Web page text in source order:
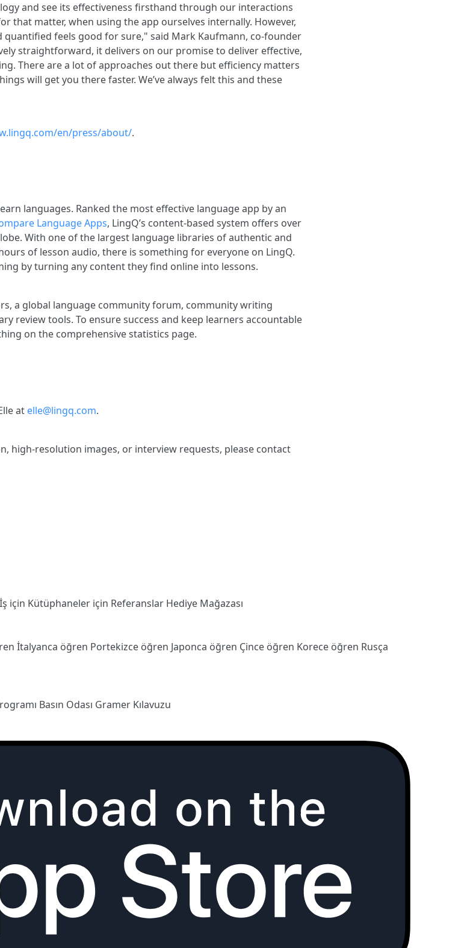
and see its effectiveness firsthand through our interactions
that matter, when using the app ourselves internally. However,
feels good for sure," said Mark Kaufmann, co-founder
straightforward, it delivers on our promise to deliver effective,
There are a lot of approaches out there but efficiency matters
will get you there faster. We’ve always felt this and these
en/press/about/.
languages. Ranked the most effective language app by an
Language Apps, LingQ’s content-based system offers over
With one of the largest language libraries of authentic and
of lesson audio, there is something for everyone on LingQ.
by turning any content they find online into lessons.
a global language community forum, community writing
review tools. To ensure success and keep learners accountable
on the comprehensive statistics page.
at elle@lingq.com.
high-resolution images, or interview requests, please contact
İş için Kütüphaneler için Referanslar Hediye Mağazası
İtalyanca öğren Portekizce öğren Japonca öğren Çince öğren Korece öğren Rusça
Basın Odası Gramer Kılavuzu